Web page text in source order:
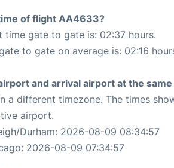
of flight AA4633?
time gate to gate is: 02:37 hours.
to gate on average is: 02:16
and arrival airport at the
a different timezone. The times
airport.
Durham: 2026-08-09 08:34:57
2026-08-09 07:34:57